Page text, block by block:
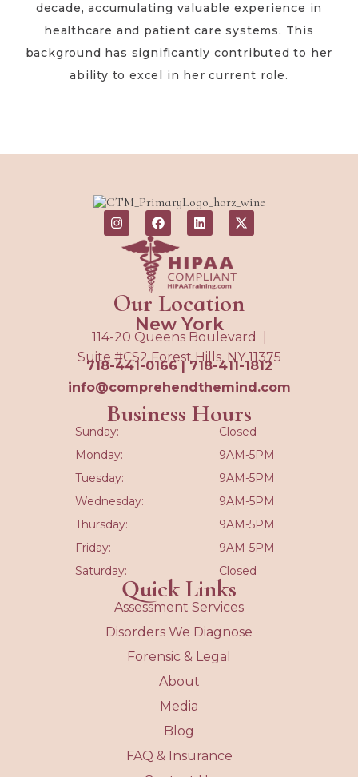
decade, accumulating valuable experience in
healthcare and patient care systems. This
background has significantly contributed to her
ability to excel in her current role.
Our Location
New York
114-20 Queens Boulevard |
Suite #CS2 Forest Hills, NY 11375
718-441-0166|718-411-1812
info@comprehendthemind.com
Business Hours
Sunday:
Monday:
Tuesday:
Wednesday:
Thursday:
Friday:
Saturday:
Closed
9AM-5PM
9AM-5PM
9AM-5PM
9AM-5PM
9AM-5PM
Closed
Quick Links
Assessment Services
Disorders We Diagnose
Forensic & Legal
About
Media
Blog
FAQ & Insurance